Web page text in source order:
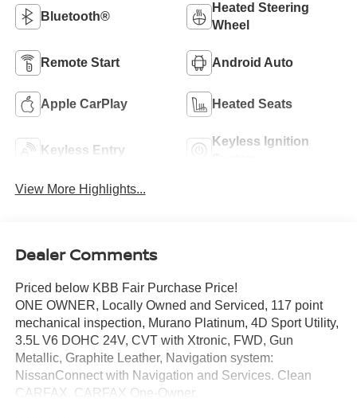
Bluetooth®
Heated Steering
Wheel
Remote Start Android Auto
Apple CarPlay Heated Seats
Keyless Entry
Keyless Ignition
View More Highlights...
Dealer Comments
Priced below KBB Fair Purchase Price!
ONE OWNER, Locally Owned and Serviced, 117 point
mechanical inspection, Murano Platinum, 4D Sport Utility,
3.5L V6 DOHC 24V, CVT with Xtronic, FWD, Gun
Metallic, Graphite Leather, Navigation system:
NissanConnect with Navigation and Services. Clean
CARFAX. CARFAX One-Owner.